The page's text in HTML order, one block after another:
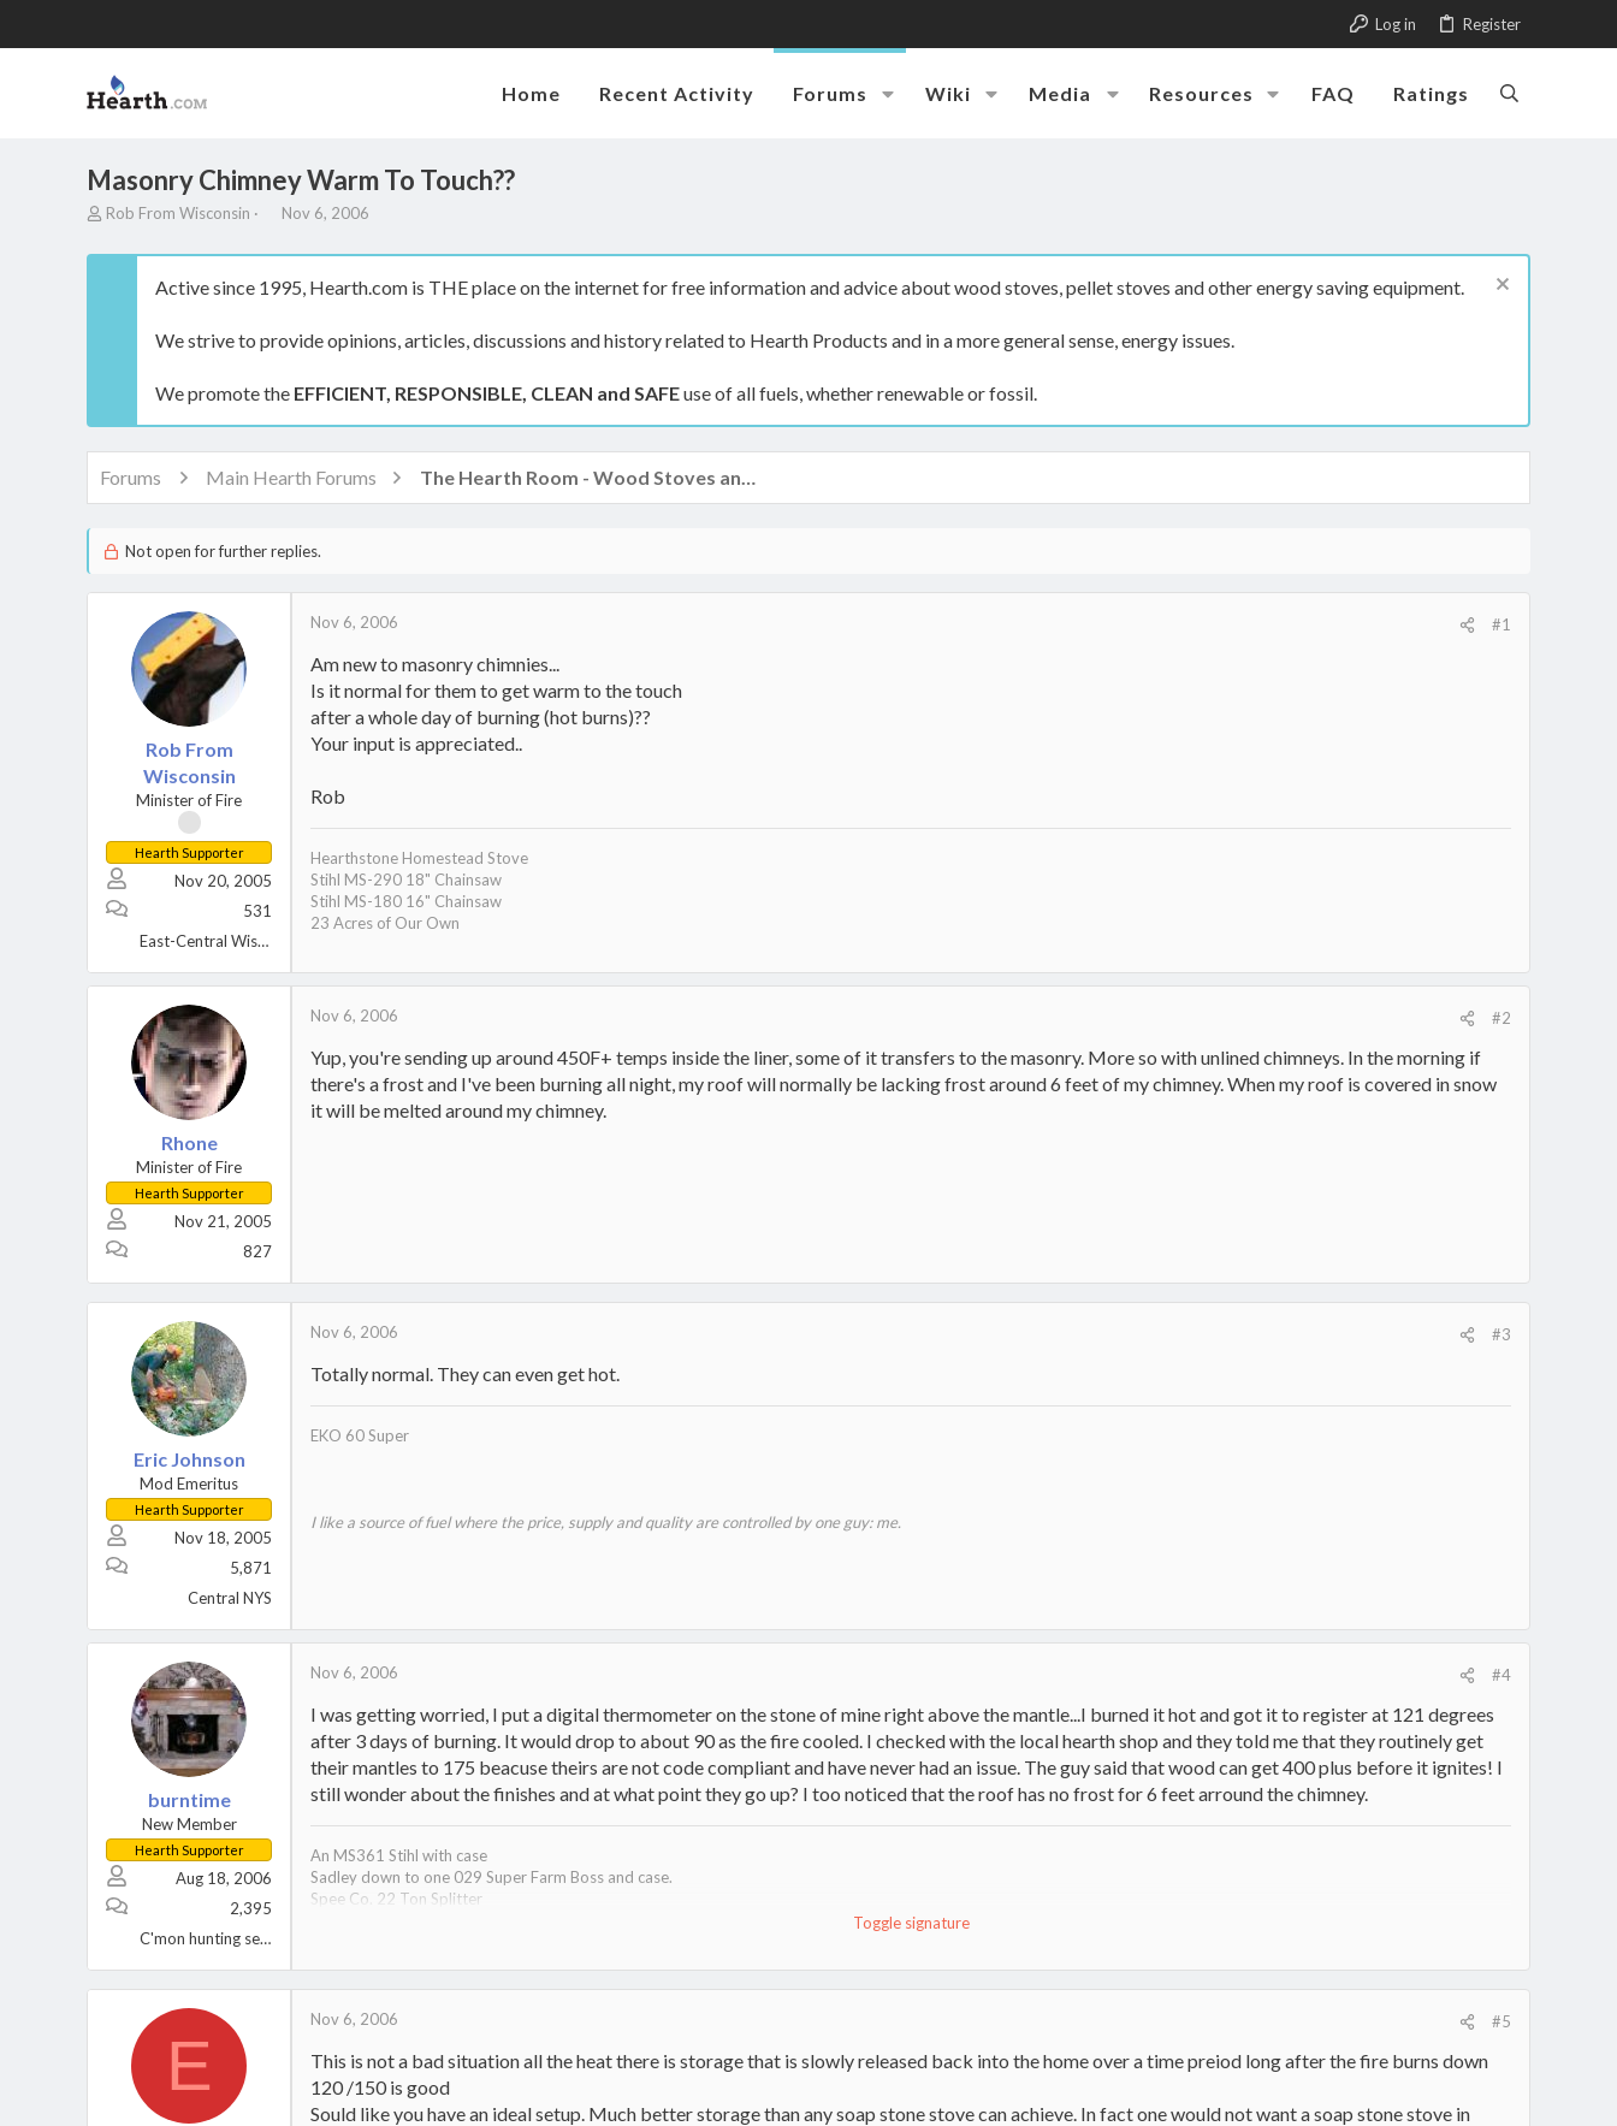
Log in Register
Home Recent Activity Forums Wiki Media Resources FAQ Ratings
Masonry Chimney Warm To Touch??
T
r
t
e
r
Rob From Wisconsin
S
a
t
a
Nov 6, 2006
Active since 1995, Hearth.com is THE place on the internet for free information and advice about wood stoves, pellet stoves and other energy saving equipment.
We strive to provide opinions, articles, discussions and history related to Hearth Products and in a more general sense, energy issues.
We promote the EFFICIENT, RESPONSIBLE, CLEAN and SAFEuse of all fuels, whether renewable or fossil.
Forums Main Hearth Forums The Hearth Room - Wood Stoves and Fireplaces
Not open for further replies.
Rob From
Wisconsin
Minister of Fire
Hearth Supporter
Nov 20, 2005
531
East-Central Wisconsin
Nov 6, 2006 #1
Am new to masonry chimnies...
Is it normal for them to get warm to the touch
after a whole day of burning (hot burns)??
Your input is appreciated..
Rob
Hearthstone Homestead Stove
Stihl MS-290 18" Chainsaw
Stihl MS-180 16" Chainsaw
23 Acres of Our Own
Rhone
Minister of Fire
Hearth Supporter
Nov 21, 2005
827
Nov 6, 2006 #2
Yup, you're sending up around 450F+ temps inside the liner, some of it transfers to the masonry. More so with unlined chimneys. In the morning if
there's a frost and I've been burning all night, my roof will normally be lacking frost around 6 feet of my chimney. When my roof is covered in snow
it will be melted around my chimney.
Eric Johnson
Mod Emeritus
Hearth Supporter
Nov 18, 2005
5,871
Central NYS
Nov 6, 2006 #3
Totally normal. They can even get hot.
EKO 60 Super
I like a source of fuel where the price, supply and quality are controlled by one guy: me.
burntime
New Member
Hearth Supporter
Aug 18, 2006
2,395
C'mon hunting season!
Nov 6, 2006 #4
I was getting worried, I put a digital thermometer on the stone of mine right above the mantle...I burned it hot and got it to register at 121 degrees
after 3 days of burning. It would drop to about 90 as the fire cooled. I checked with the local hearth shop and they told me that they routinely get
their mantles to 175 beacuse theirs are not code compliant and have never had an issue. The guy said that wood can get 400 plus before it ignites! I
still wonder about the finishes and at what point they go up? I too noticed that the roof has no frost for 6 feet arround the chimney.
Toggle signature
An MS361 Stihl with case
Sadley down to one 029 Super Farm Boss and case.
Spee Co. 22 Ton Splitter
E
Nov 6, 2006 #5
This is not a bad situation all the heat there is storage that is slowly released back into the home over a time preiod long after the fire burns down
120 /150 is good
Sould like you have an ideal setup. Much better storage than any soap stone stove can achieve. In fact one would not want a soap stone stove in